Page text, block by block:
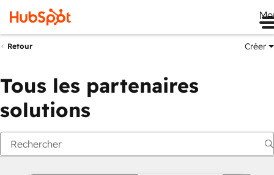
Retour Créer
Tous les partenaires
solutions